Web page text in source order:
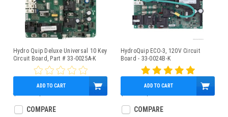
Hydro Quip Deluxe Universal 10 Key
Circuit Board, Part # 33-0025A-K
$608.49
ADD TO CART
COMPARE
HydroQuip ECO-3, 120V Circuit
Board - 33-0024B-K
$609.49
ADD TO CART
COMPARE